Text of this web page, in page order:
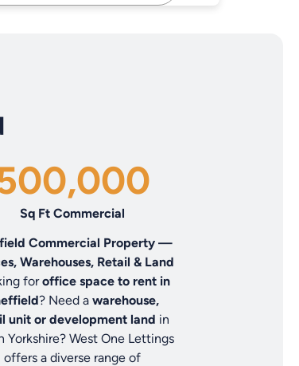
Sq Ft Commercial
Commercial Property —
Warehouses, Retail & Land
foroffice space to rent in
? Need a warehouse,
unit or development land in
Yorkshire? West One Lettings
offers a diverse range of